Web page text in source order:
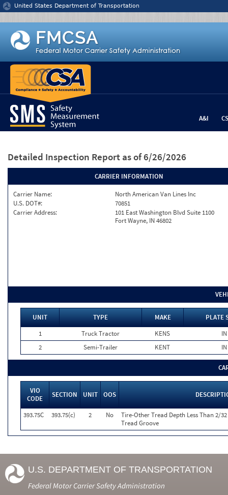
Jump to content
United States Department of Transportation
A&I
Detailed Inspection Report as of 6/26/2026
CARRIER INFORMATION
Carrier Name:
North American Van Lines Inc
U.S. DOT#:
70851
Carrier Address:
101 East Washington Blvd Suite 1100
Fort Wayne, IN 46802
UNIT TYPE MAKE
PLATE
1
Truck Tractor KENS
IN
2
Semi-Trailer KENT IN
VIO
CODE
SECTION UNIT OOS
393.75C 393.75(c) 2 No
Tire-Other Tread Depth Less Than 2/
Tread Groove
U.S. DEPARTMENT OF TRANSPORTATION
Federal Motor Carrier Safety Administration